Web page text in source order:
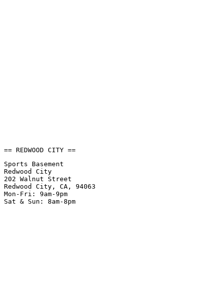
== REDWOOD CITY ==
Sports Basement
Redwood City
202 Walnut Street
Redwood City, CA, 94063
Mon-Fri: 9am-9pm
Sat & Sun: 8am-8pm